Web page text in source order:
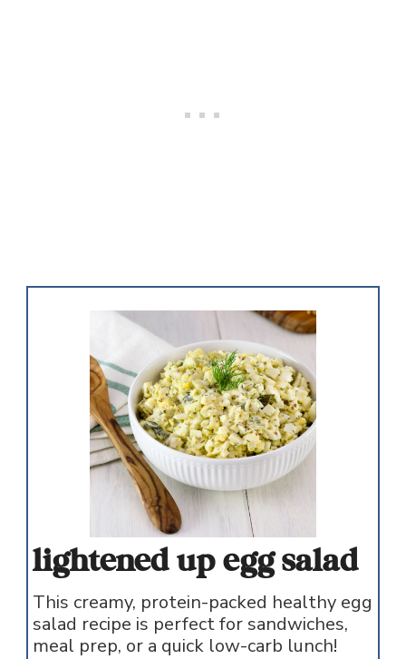
lightened up egg salad
This creamy, protein-packed healthy egg
salad recipe is perfect for sandwiches,
meal prep, or a quick low-carb lunch!